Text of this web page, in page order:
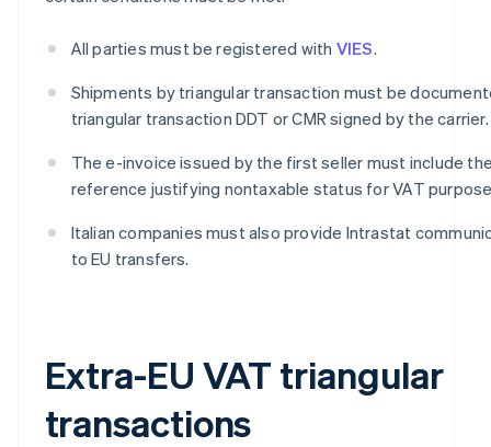
All parties must be registered with VIES.
Shipments by triangular transaction must be
triangular transaction DDT or CMR signed by the carrier.
The e-invoice issued by the first seller must include
reference justifying nontaxable status for VAT
Italian companies must also provide Intrastat
to EU transfers.
Extra-EU VAT triangular
transactions